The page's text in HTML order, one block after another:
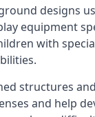
designs
equipment
with
structures
and help